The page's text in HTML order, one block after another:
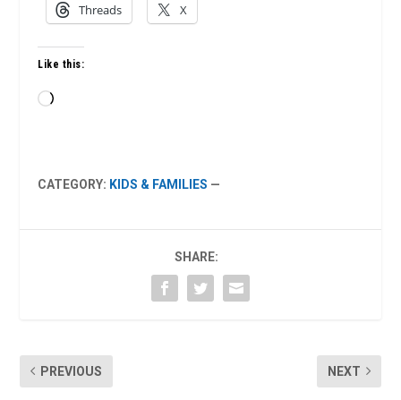
Threads X
Like this:
Loading…
CATEGORY: KIDS & FAMILIES —
SHARE:
PREVIOUS NEXT